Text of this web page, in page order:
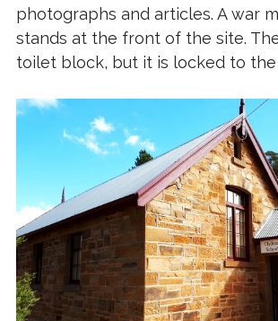
photographs and articles. A war
stands at the front of the site.
toilet block, but it is locked to the